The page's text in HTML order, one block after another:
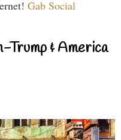
Gab Social
Trump & America